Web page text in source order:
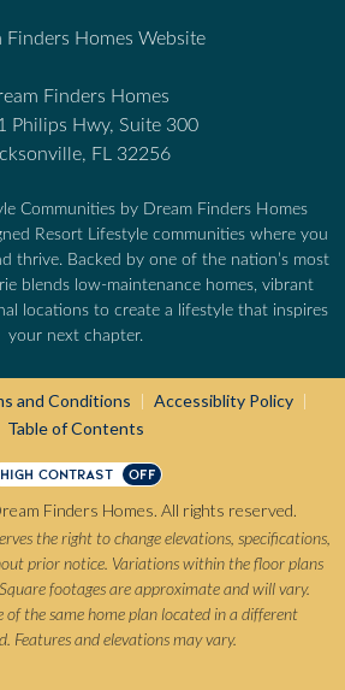
Finders Homes Website
Finders Homes
Philips Hwy, Suite 300
FL 32256
Communities by Dream Finders Homes
Resort Lifestyle communities where you
thrive. Backed by one of the nation’s most
blends low-maintenance homes, vibrant
locations to create a lifestyle that inspires
your next chapter.
and Conditions Accessiblity Policy
Table of Contents
HIGH CONTRAST OFF
Finders Homes. All rights reserved.
the right to change elevations, specifications,
prior notice. Variations within the floor plans
footages are approximate and will vary.
of the same home plan located in a different
Features and elevations may vary.